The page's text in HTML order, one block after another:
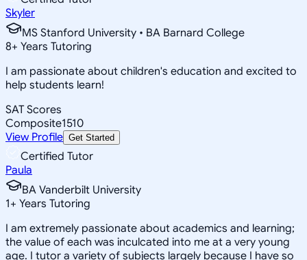
Skyler
MS Stanford University • BA Barnard College
8+ Years Tutoring
I am passionate about children's education and excited to
help students learn!
SAT Scores
Composite1510
View Profile Get Started
Certified Tutor
Paula
BA Vanderbilt University
1+ Years Tutoring
I am extremely passionate about academics and learning;
the value of each was inculcated into me at a very young
age. I tutor a variety of subjects largely because I have so